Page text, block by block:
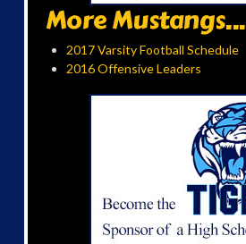
More Mustangs...
2017 Varsity Football Schedule
2016 Offensive Leaders